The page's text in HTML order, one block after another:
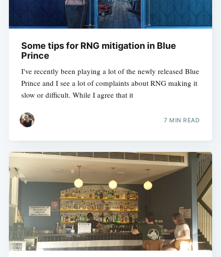
Some tips for RNG mitigation in Blue
Prince
I've recently been playing a lot of the newly released Blue
Prince and I see a lot of complaints about RNG making it
slow or difficult. While I agree that it
7 MIN READ